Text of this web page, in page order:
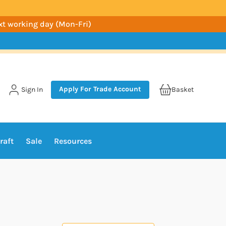
working day (Mon-Fri)
Sign In Apply For Trade Account Basket
Sale Resources